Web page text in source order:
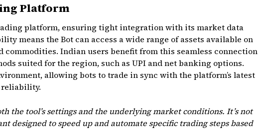
Platform
platform, ensuring tight integration with its market data
means the Bot can access a wide range of assets available on
Indian users benefit from this seamless connection
suited for the region, such as UPI and net banking options.
allowing bots to trade in sync with the platform’s latest
reliability.
the tool’s settings and the underlying market conditions. It’s not
designed to speed up and automate specific trading steps based